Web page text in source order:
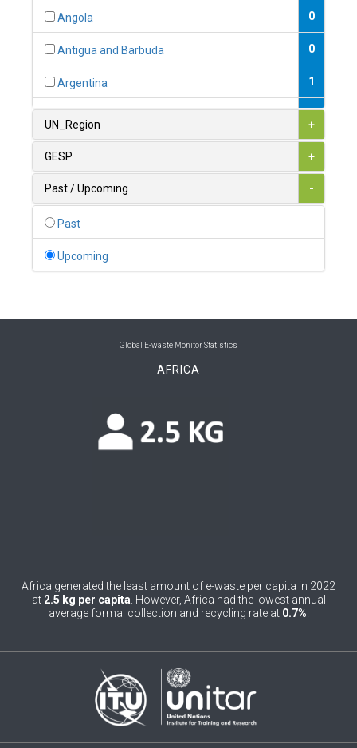
Angola 0
Antigua and Barbuda 0
Argentina 1
1
Austria
Botswana 1
Brunei Darussalam
Bulgaria
UN_Region +
GESP +
Past / Upcoming -
Past
Upcoming
Global E-waste Monitor Statistics
AFRICA
Africa generated the least amount of e-waste per capita in 2022
at 2.5 kg per capita . However, Africa had the lowest annual
average formal collection and recycling rate at 0.7%